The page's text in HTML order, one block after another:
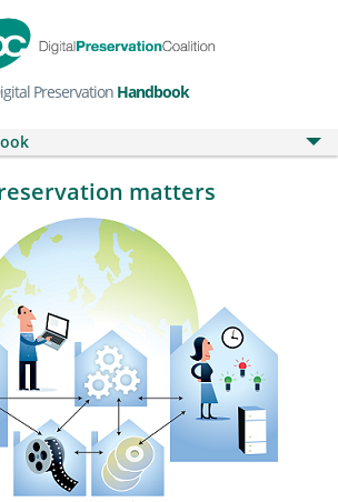
Preservation Handbook
matters